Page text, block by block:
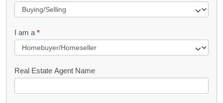
u
e
s
I am a *
Real Estate Agent Name